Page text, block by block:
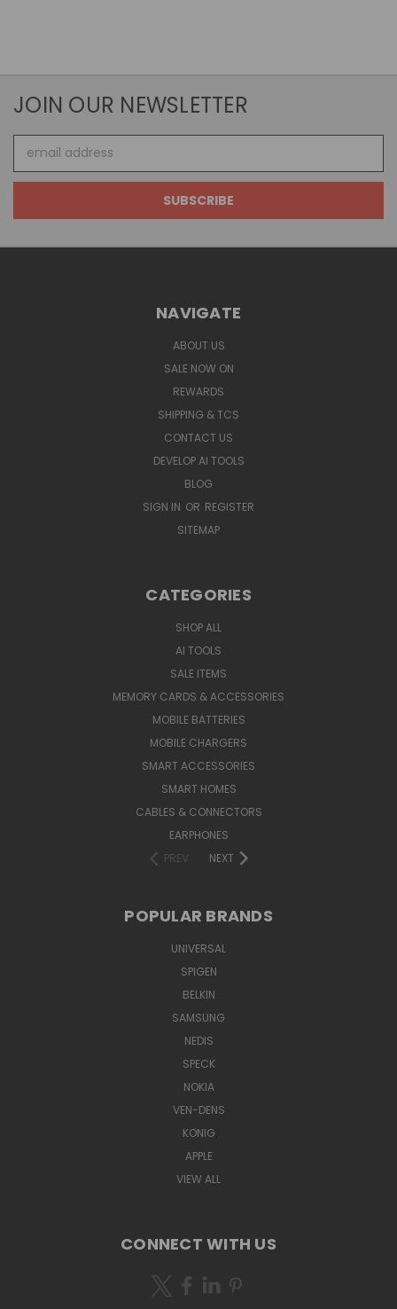
JOIN OUR NEWSLETTER
Address
NAVIGATE
ABOUT US
SALE NOW ON
REWARDS
SHIPPING & TCS
CONTACT US
DEVELOP AI TOOLS
BLOG
SIGN IN OR REGISTER
SITEMAP
CATEGORIES
SHOP ALL
AI TOOLS
SALE ITEMS
MEMORY CARDS & ACCESSORIES
MOBILE BATTERIES
MOBILE CHARGERS
SMART ACCESSORIES
SMART HOMES
CABLES & CONNECTORS
EARPHONES
PREV
NEXT
POPULAR BRANDS
UNIVERSAL
SPIGEN
BELKIN
SAMSUNG
NEDIS
SPECK
NOKIA
VEN-DENS
KONIG
APPLE
VIEW ALL
CONNECT WITH US